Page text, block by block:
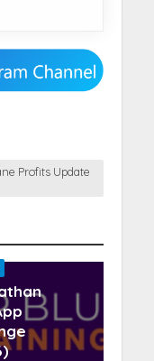
Profits Update